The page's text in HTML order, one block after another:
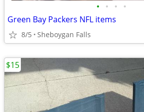
• • • •
Green Bay Packers NFL items
8/5 Sheboygan Falls
$15